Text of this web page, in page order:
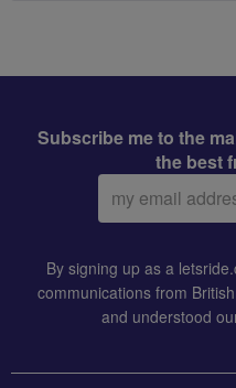
Subscribe me to the
the best
Email
address:
By signing up as a
communications from
and understood